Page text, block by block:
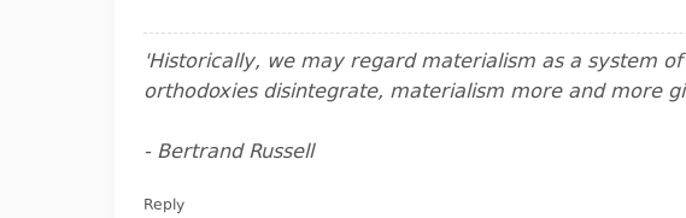
'Historically, we may regard materialism as a system
orthodoxies disintegrate, materialism more and more
- Bertrand Russell
Reply